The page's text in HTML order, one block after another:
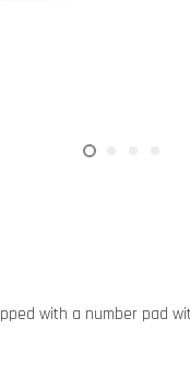
with a number pad